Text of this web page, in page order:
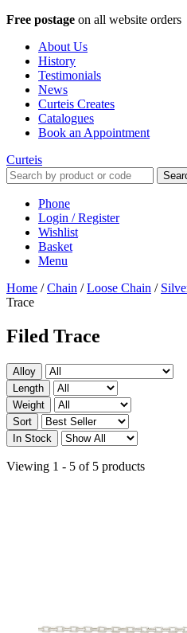
Free postage on all website orders
About Us
History
Testimonials
News
Curteis Creates
Catalogues
Book an Appointment
Curteis
Phone
Login / Register
Wishlist
Basket
Menu
Home /Chain /Loose Chain /
Trace
Filed Trace
Alloy
Length
Weight
Sort
In Stock
Viewing 1 - 5 of 5 products